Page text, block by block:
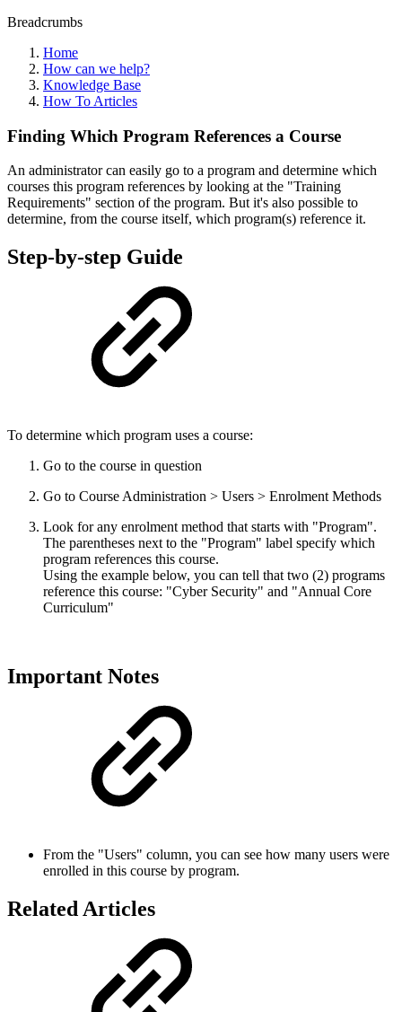
Breadcrumbs
Home
How can we help?
Knowledge Base
How To Articles
Finding Which Program References a Course
An administrator can easily go to a program and determine which
courses this program references by looking at the "Training
Requirements" section of the program. But it's also possible to
determine, from the course itself, which program(s) reference it.
Step-by-step Guide
To determine which program uses a course:
Go to the course in question
Go to Course Administration > Users > Enrolment Methods
Look for any enrolment method that starts with "Program".
The parentheses next to the "Program" label specify which
program references this course.
Using the example below, you can tell that two (2) programs
reference this course: "Cyber Security" and "Annual Core
Curriculum"
Important Notes
From the "Users" column, you can see how many users were
enrolled in this course by program.
Related Articles